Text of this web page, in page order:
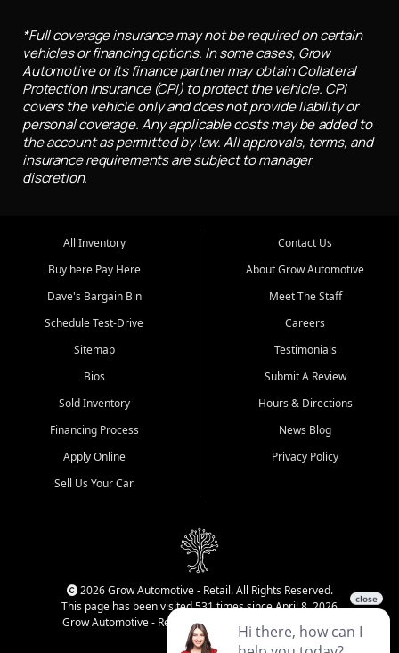
*Full coverage insurance may not be required on certain
vehicles or financing options. In some cases, Grow
Automotive or its finance partner may obtain Collateral
Protection Insurance (CPI) to protect the vehicle. CPI
covers the vehicle only and does not provide liability or
personal coverage. Any applicable costs may be added to
the account as permitted by law. All approvals, terms, and
insurance requirements are subject to manager
discretion.
All Inventory
Buy here Pay Here
Dave's Bargain Bin
Schedule Test-Drive
Sitemap
Bios
Sold Inventory
Financing Process
Apply Online
Sell Us Your Car
Contact Us
About Grow Automotive
Meet The Staff
Careers
Testimonials
Submit A Review
Hours & Directions
News Blog
Privacy Policy
2026 Grow Automotive - Retail. All Rights Reserved.
This page has been visited 531 times since April 8, 2026
Grow Automotive - Retail has been visited 34,586 times.
Login